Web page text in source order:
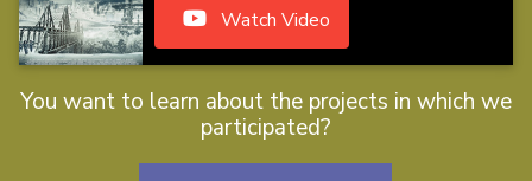
Watch Video
You want to learn about the projects in which we
participated?